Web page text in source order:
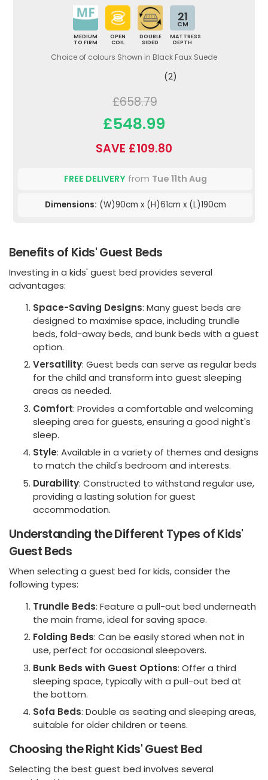
MEDIUM
TO FIRM
OPEN
COIL
DOUBLE
SIDED
21
CM
MATTRESS
DEPTH
Choice of colours Shown in Black Faux Suede
(2)
£658.79
£548.99
SAVE £109.80
FREE DELIVERYfrom Tue 11th Aug
Dimensions: (W)90cm x (H)61cm x (L)190cm
Benefits of Kids' Guest Beds
Investing in a kids' guest bed provides several
advantages:
Space-Saving Designs: Many guest beds are
designed to maximise space, including trundle
beds, fold-away beds, and bunk beds with a guest
option.
Versatility: Guest beds can serve as regular beds
for the child and transform into guest sleeping
areas as needed.
Comfort: Provides a comfortable and welcoming
sleeping area for guests, ensuring a good night's
sleep.
Style: Available in a variety of themes and designs
to match the child's bedroom and interests.
Durability: Constructed to withstand regular use,
providing a lasting solution for guest
accommodation.
Understanding the Different Types of Kids'
Guest Beds
When selecting a guest bed for kids, consider the
following types:
Trundle Beds: Feature a pull-out bed underneath
the main frame, ideal for saving space.
Folding Beds: Can be easily stored when not in
use, perfect for occasional sleepovers.
Bunk Beds with Guest Options: Offer a third
sleeping space, typically with a pull-out bed at
the bottom.
Sofa Beds: Double as seating and sleeping areas,
suitable for older children or teens.
Choosing the Right Kids' Guest Bed
Selecting the best guest bed involves several